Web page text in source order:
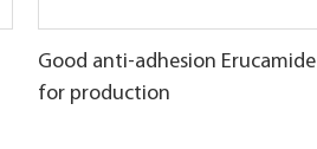
Good anti-adhesion Erucamide
for production